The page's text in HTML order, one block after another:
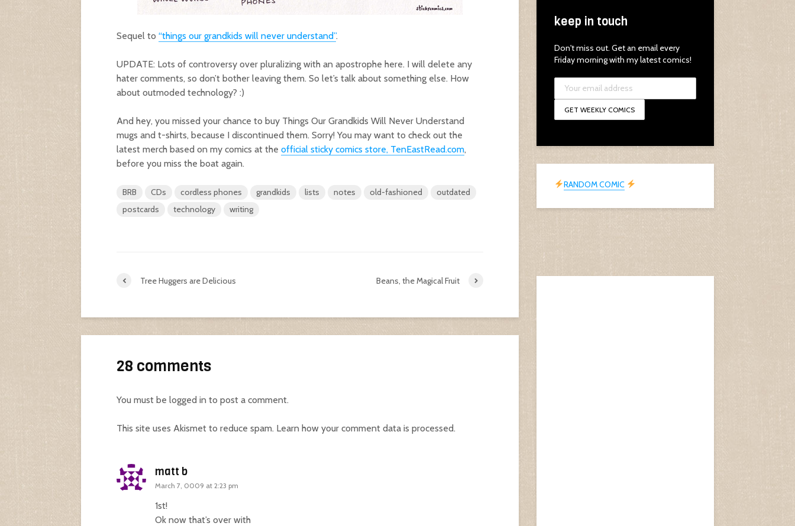
Sequel to “things our grandkids will never understand”.
UPDATE: Lots of controversy over pluralizing with an apostrophe here. I will delete any
hater comments, so don’t bother leaving them. So let’s talk about something else. How
about outmoded technology? :)
And hey, you missed your chance to buy Things Our Grandkids Will Never Understand
mugs and t-shirts, because I discontinued them. Sorry! You may want to check out the
latest merch based on my comics at the official sticky comics store, TenEastRead.com,
before you miss the boat again.
BRB CDs cordless phones grandkids lists notes old-fashioned
outdated
postcards
technology writing
Tree Huggers are Delicious Beans, the Magical Fruit
28 comments
You must be logged in to post a comment.
This site uses Akismet to reduce spam. Learn how your comment data is processed.
matt b
March 7, 0009 at 2:23 pm
1st!
Ok now that’s over with
keep in touch
Don't miss out. Get an email every
Friday morning with my latest comics!
RANDOM COMIC